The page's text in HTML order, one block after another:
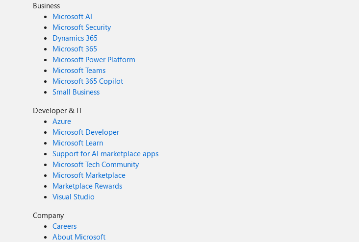
Business
Microsoft AI
Microsoft Security
Dynamics 365
Microsoft 365
Microsoft Power Platform
Microsoft Teams
Microsoft 365 Copilot
Small Business
Developer & IT
Azure
Microsoft Developer
Microsoft Learn
Support for AI marketplace apps
Microsoft Tech Community
Microsoft Marketplace
Marketplace Rewards
Visual Studio
Company
Careers
About Microsoft